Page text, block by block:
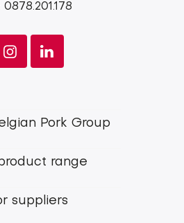
0878.201.178
Pork Group
range
suppliers